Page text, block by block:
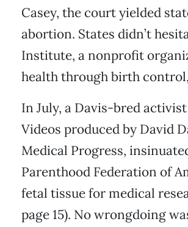
Casey, the court yielded
abortion. States didn’t
Institute, a nonprofit
health through birth
In July, a Davis-bred
Videos produced by David
Medical Progress,
Parenthood Federation of
fetal tissue for medical
page 15). No wrongdoing